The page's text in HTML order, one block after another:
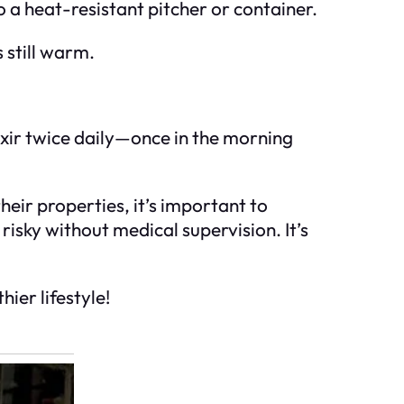
a heat-resistant pitcher or container.
still warm.
twice daily—once in the morning
properties, it’s important to
without medical supervision. It’s
lifestyle!